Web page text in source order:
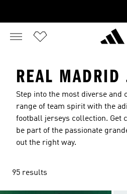
REAL MADRID
Step into the most diverse and
range of team spirit with the
football jerseys collection. Get
be part of the passionate
out the right way.
95 results